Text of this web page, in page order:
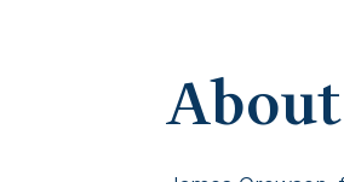
Crowson
About